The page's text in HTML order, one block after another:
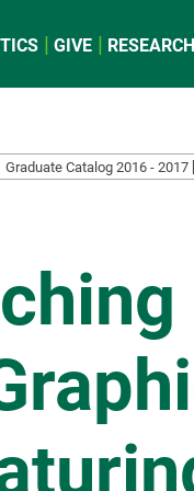
GIVE RESEARCH
Graduate Catalog 2016 - 2017